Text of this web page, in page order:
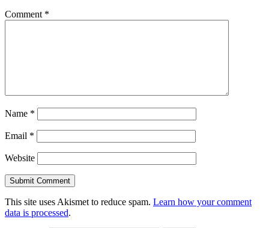
Comment *
Name *
Email *
Website
This site uses Akismet to reduce spam. Learn how your comment
data is processed.